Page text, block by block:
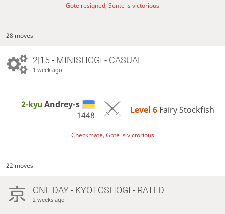
Gote resigned, Sente is victorious
28 moves
2|15 - MINISHOGI - CASUAL
1 week ago
2-kyuAndrey-s
1448
Level 6 Fairy Stockfish
Checkmate, Gote is victorious
22 moves
ONE DAY- KYOTOSHOGI - RATED
2 weeks ago